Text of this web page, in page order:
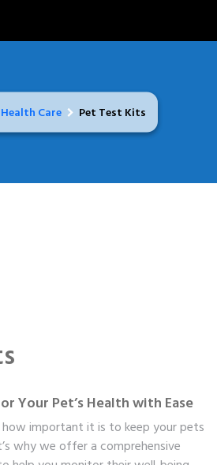
Care Pet Test Kits
Your Pet’s Health with Ease
important it is to keep your pets
why we offer a comprehensive